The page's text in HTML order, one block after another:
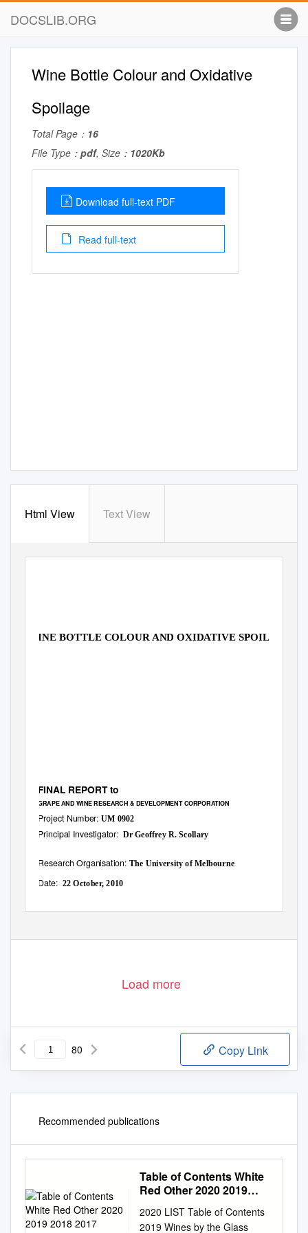
DOCSLIB.ORG
Wine Bottle Colour and Oxidative
Spoilage
Total Page： 16
File Type： pdf, Size： 1020Kb
Download full-text PDF
Read full-text
Html View Text View
WINE BOTTLE COLOUR AND OXIDATIVE SPOILAGE
FINAL REPORT to
GRAPE AND WINE RESEARCH & DEVELOPMENT CORPORATION
Project Number:UM 0902
Principal Investigator: Dr Geoffrey R. Scollary
Research Organisation:The University of Melbourne
Date: 22 October, 2010
Load more
80 Copy Link
Recommended publications
Table of Contents White
Red Other 2020 2019
2020 LIST Table of Contents
2019 Wines by the Glass